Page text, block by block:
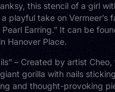
this stencil of a girl
playful take on Vermeer’s
Pearl Earring.” It can be
Hanover Place.
– Created by artist Cheo,
gorilla with nails
and thought-provoking